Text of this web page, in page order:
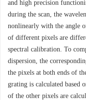
and high precision
during the scan, the
nonlinearly with the angle
of different pixels are
spectral calibration. To
dispersion, the
the pixels at both ends of
grating is calculated based
of the other pixels are